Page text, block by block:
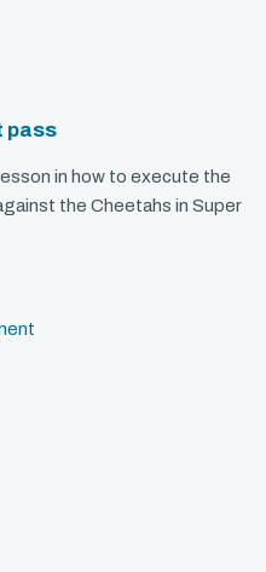
pass
in how to execute the
the Cheetahs in Super